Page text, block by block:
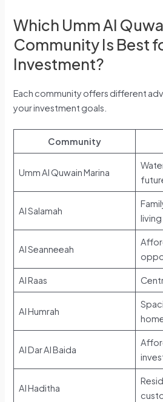
Which Umm Al
Community Is Best
Investment?
Each community offers different
your investment goals.
Community
Umm Al Quwain Marina
Al Salamah
living
Al Seanneeah
Al Raas
Al Humrah
Al Dar Al Baida
Al Haditha